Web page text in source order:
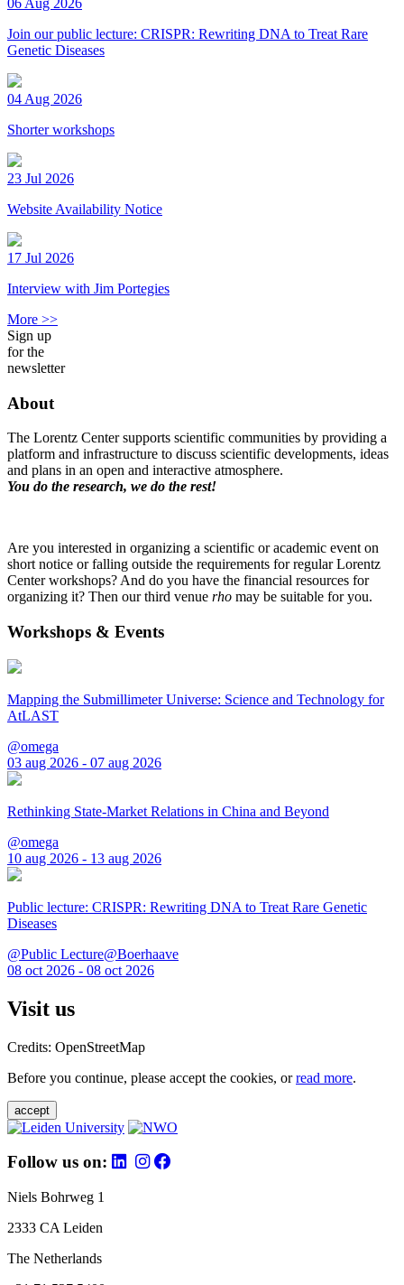
Join our public lecture: CRISPR: Rewriting DNA to Treat Rare
Genetic Diseases
04 Aug 2026
Shorter workshops
23 Jul 2026
Website Availability Notice
17 Jul 2026
Interview with Jim Portegies
More >>
Sign up
for the
newsletter
About
The Lorentz Center supports scientific communities by providing a
platform and infrastructure to discuss scientific developments, ideas
and plans in an open and interactive atmosphere.
You do the research, we do the rest!
Are you interested in organizing a scientific or academic event on
short notice or falling outside the requirements for regular Lorentz
Center workshops? And do you have the financial resources for
organizing it? Then our third venue rho may be suitable for you.
Workshops & Events
Mapping the Submillimeter Universe: Science and Technology for
AtLAST
@omega
03 aug 2026 - 07 aug 2026
Rethinking State-Market Relations in China and Beyond
@omega
10 aug 2026 - 13 aug 2026
Public lecture: CRISPR: Rewriting DNA to Treat Rare Genetic
Diseases
@Public Lecture@Boerhaave
08 oct 2026 - 08 oct 2026
Visit us
Credits: OpenStreetMap
Before you continue, please accept the cookies, orread more.
accept
Follow us on:
Niels Bohrweg 1
2333 CA Leiden
The Netherlands